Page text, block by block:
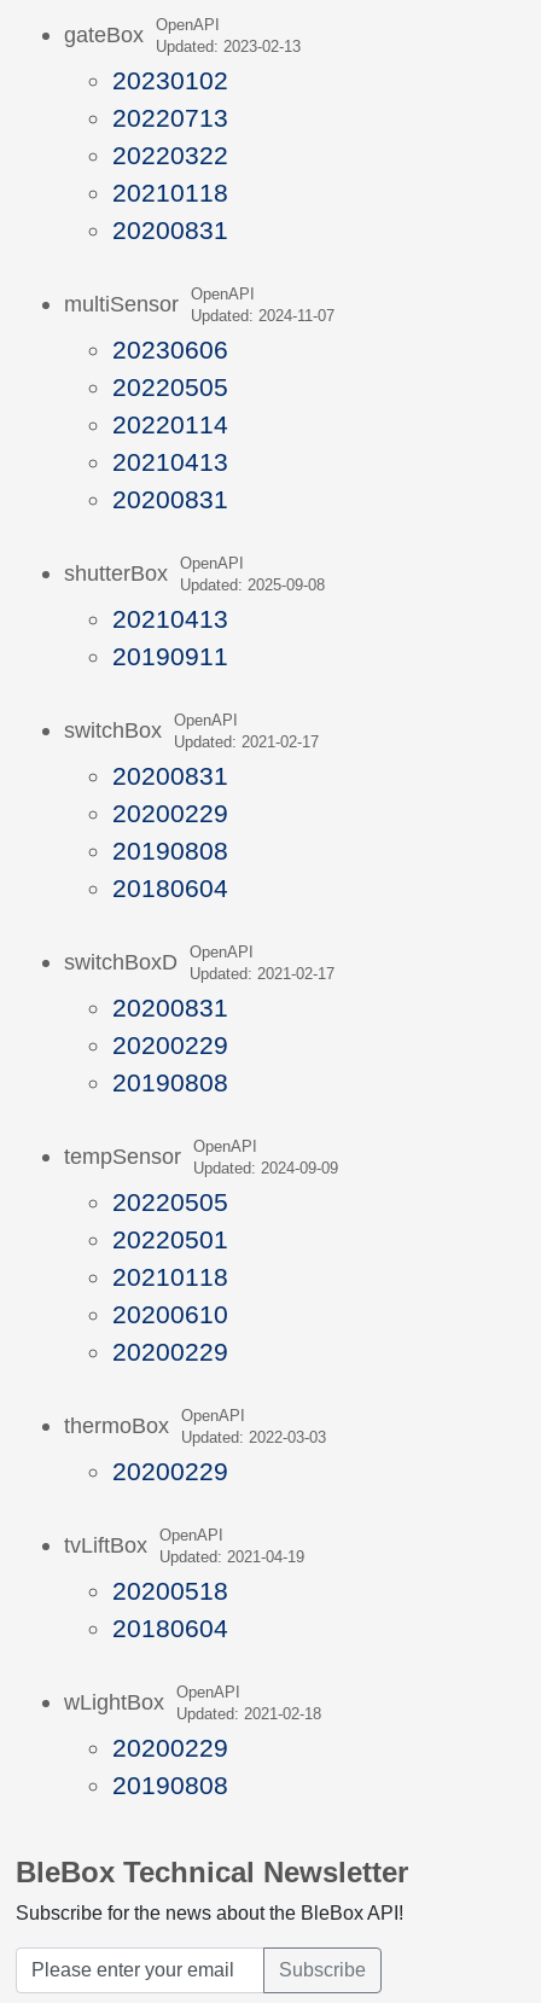
gateBox
OpenAPI
Updated: 2023-02-13
20230102
20220713
20220322
20210118
20200831
multiSensor
OpenAPI
Updated: 2024-11-07
20230606
20220505
20220114
20210413
20200831
shutterBox
OpenAPI
Updated: 2025-09-08
20210413
20190911
switchBox
OpenAPI
Updated: 2021-02-17
20200831
20200229
20190808
20180604
switchBoxD
OpenAPI
Updated: 2021-02-17
20200831
20200229
20190808
tempSensor
OpenAPI
Updated: 2024-09-09
20220505
20220501
20210118
20200610
20200229
thermoBox
OpenAPI
Updated: 2022-03-03
20200229
tvLiftBox
OpenAPI
Updated: 2021-04-19
20200518
20180604
wLightBox
OpenAPI
Updated: 2021-02-18
20200229
20190808
BleBox Technical Newsletter
Subscribe for the news about the BleBox API!
Subscribe